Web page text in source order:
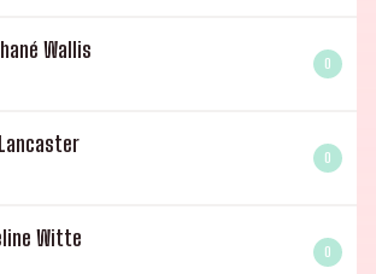
Wallis
0
0
Witte
0